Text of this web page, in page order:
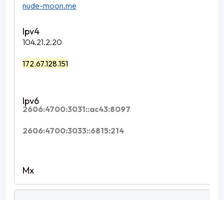
nude-moon.me
104.21.2.20
172.67.128.151
2606:4700:3031::ac43:8097
2606:4700:3033::6815:214